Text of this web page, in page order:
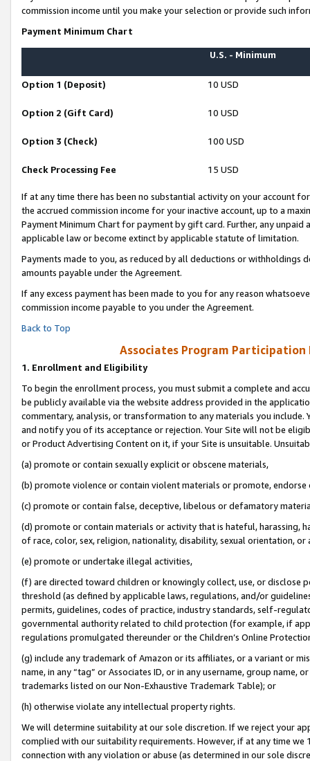
commission income until you make your selection or provide such
Payment Minimum Chart
U.S. - Minimum
Option 1 (Deposit) 10 USD
Option 2 (Gift Card) 10 USD
Option 3 (Check) 100 USD
Check Processing Fee 15 USD
If at any time there has been no substantial activity on your account
the accrued commission income for your inactive account, up to a
Payment Minimum Chart for payment by gift card. Further, any
applicable law or become extinct by applicable statute of limitation.
Payments made to you, as reduced by all deductions or
amounts payable under the Agreement.
If any excess payment has been made to you for any reason
commission income payable to you under the Agreement.
Back to Top
Associates Program Participation
1. Enrollment and Eligibility
To begin the enrollment process, you must submit a complete and
be publicly available via the website address provided in the
commentary, analysis, or transformation to any materials you
and notify you of its acceptance or rejection. Your Site will not be
or Product Advertising Content on it, if your Site is unsuitable.
(a) promote or contain sexually explicit or obscene materials,
(b) promote violence or contain violent materials or promote,
(c) promote or contain false, deceptive, libelous or defamatory
(d) promote or contain materials or activity that is hateful, harassing,
of race, color, sex, religion, nationality, disability, sexual orientation, or
(e) promote or undertake illegal activities,
(f) are directed toward children or knowingly collect, use, or
threshold (as defined by applicable laws, regulations, and/or
permits, guidelines, codes of practice, industry standards, self-
governmental authority related to child protection (for example, if
regulations promulgated thereunder or the Children’s Online
(g) include any trademark of Amazon or its affiliates, or a variant or
name, in any “tag” or Associates ID, or in any username, group
trademarks listed on our Non-Exhaustive Trademark Table); or
(h) otherwise violate any intellectual property rights.
We will determine suitability at our sole discretion. If we reject your
complied with our suitability requirements. However, if at any time
connection with any violation or abuse (as determined in our sole